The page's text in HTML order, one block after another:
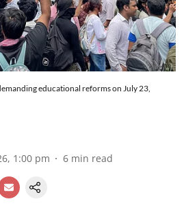
educational reforms on July 23,
1:00 pm 6 min read